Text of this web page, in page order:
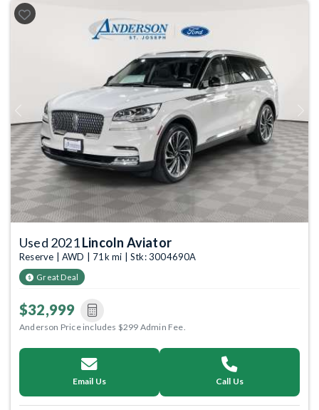
Previous
Used 2021Lincoln Aviator
Reserve | AWD | 71k mi | Stk: 3004690A
Great Deal
$32,999
Anderson Price includes $299 Admin Fee.
Email Us Call Us